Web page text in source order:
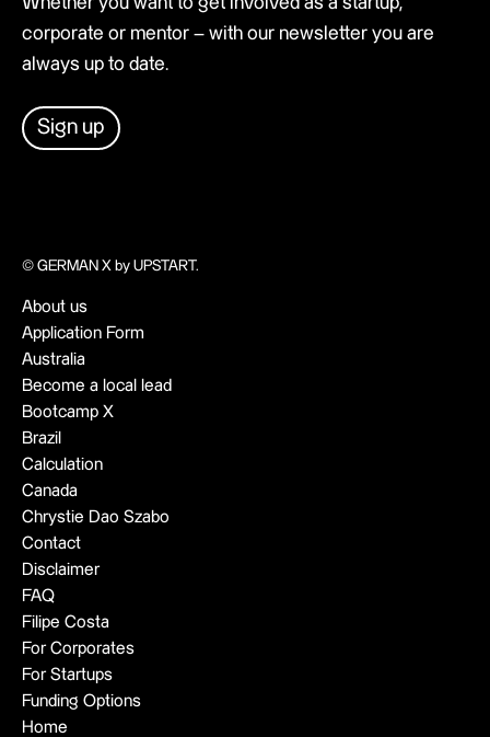
corporate or mentor – with our newsletter you are
always up to date.
Sign up
© GERMAN X by UPSTART.
About us
Application Form
Australia
Become a local lead
Bootcamp X
Brazil
Calculation
Canada
Chrystie Dao Szabo
Contact
Disclaimer
FAQ
Filipe Costa
For Corporates
For Startups
Funding Options
Home